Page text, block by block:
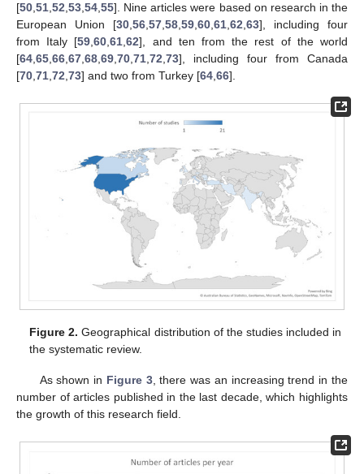
[50,51,52,53,54,55]. Nine articles were based on research in the
European Union [30,56,57,58,59,60,61,62,63], including four
from Italy [59,60,61,62], and ten from the rest of the world
[64,65,66,67,68,69,70,71,72,73], including four from Canada
[70,71,72,73] and two from Turkey [64,66].
Figure 2. Geographical distribution of the studies included in
the systematic review.
As shown in Figure 3, there was an increasing trend in the
number of articles published in the last decade, which highlights
the growth of this research field.